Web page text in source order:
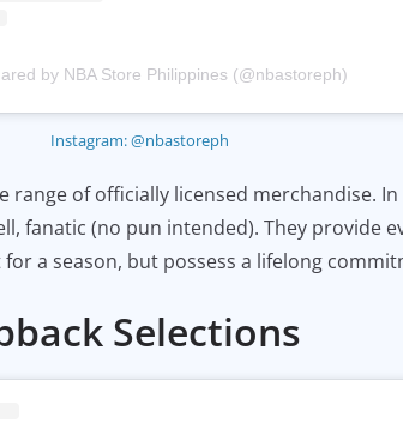
by NBA Store Philippines (@nbastoreph)
Instagram: @nbastoreph
of officially licensed merchandise.
fanatic (no pun intended). They
a season, but possess a lifelong
Selections